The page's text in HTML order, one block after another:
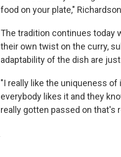
food on your plate,"
The tradition continues today
their own twist on the curry,
adaptability of the dish are
"I really like the uniqueness
everybody likes it and they
really gotten passed on that's